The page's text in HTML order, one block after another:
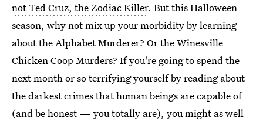
not Ted Cruz, the Zodiac Killer. But this Halloween
season, why not mix up your morbidity by learning
about the Alphabet Murderer? Or the Winesville
Chicken Coop Murders? If you're going to spend the
next month or so terrifying yourself by reading about
the darkest crimes that human beings are capable of
(and be honest — you totally are), you might as well